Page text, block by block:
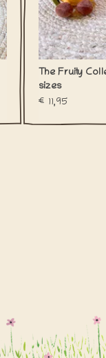
The Fruity
sizes
€11,95